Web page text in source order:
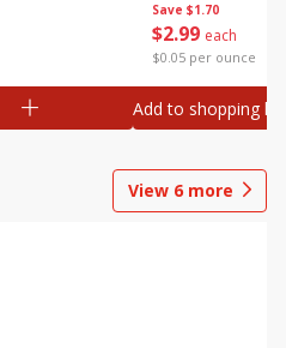
Save $1.70
$2 99 each
$0.05 per ounce
Add to shopping list
View 6 more